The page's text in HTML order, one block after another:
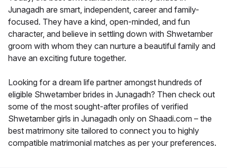
Junagadh are smart, independent, career and family-
focused. They have a kind, open-minded, and fun
character, and believe in settling down with Shwetamber
groom with whom they can nurture a beautiful family and
have an exciting future together.
Looking for a dream life partner amongst hundreds of
eligible Shwetamber brides in Junagadh? Then check out
some of the most sought-after profiles of verified
Shwetamber girls in Junagadh only on Shaadi.com – the
best matrimony site tailored to connect you to highly
compatible matrimonial matches as per your preferences.